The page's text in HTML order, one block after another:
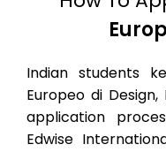
Indian students
Europeo di
application
Edwise